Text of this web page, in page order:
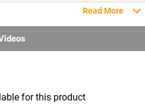
Read More
for this product